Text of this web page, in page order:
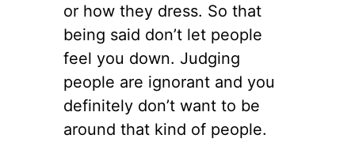
or how they dress. So that
being said don’t let people
feel you down. Judging
people are ignorant and you
definitely don’t want to be
around that kind of people.